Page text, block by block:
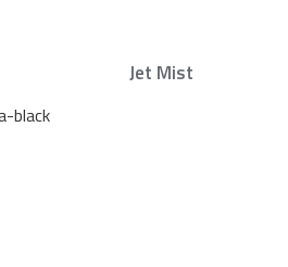
Jet Mist